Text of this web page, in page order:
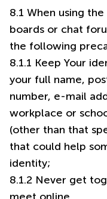
8.1 When using
boards or chat
the following
8.1.1 Keep Your
your full name,
number, e-mail
workplace or
(other than that
that could help
identity;
8.1.2 Never get